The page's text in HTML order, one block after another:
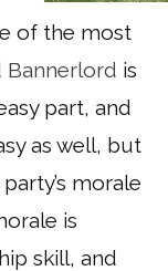
of the most
Bannerlord is
part, and
as well, but
morale
is
skill, and